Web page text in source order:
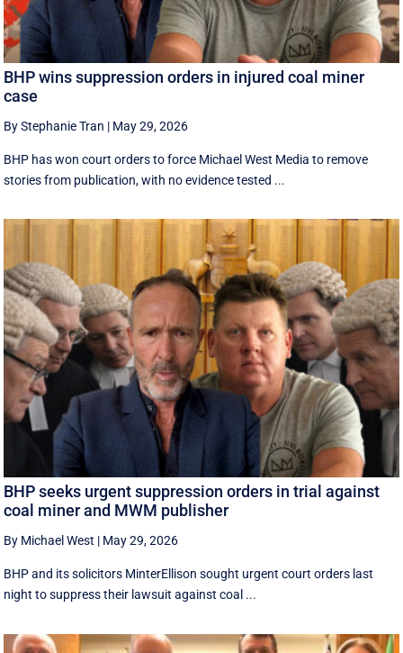
BHP wins suppression orders in injured coal miner
case
By Stephanie Tran | May 29, 2026
BHP has won court orders to force Michael West Media to remove
stories from publication, with no evidence tested ...
BHP seeks urgent suppression orders in trial against
coal miner and MWM publisher
By Michael West | May 29, 2026
BHP and its solicitors MinterEllison sought urgent court orders last
night to suppress their lawsuit against coal ...